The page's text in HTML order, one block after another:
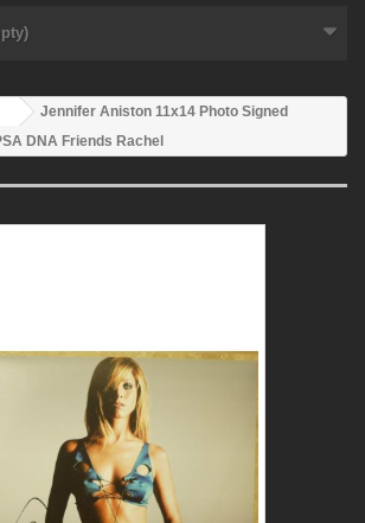
Jennifer Aniston 11x14 Photo Signed
DNA Friends Rachel